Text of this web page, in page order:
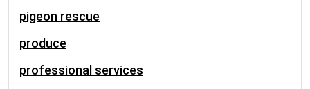
pigeon rescue
produce
professional services